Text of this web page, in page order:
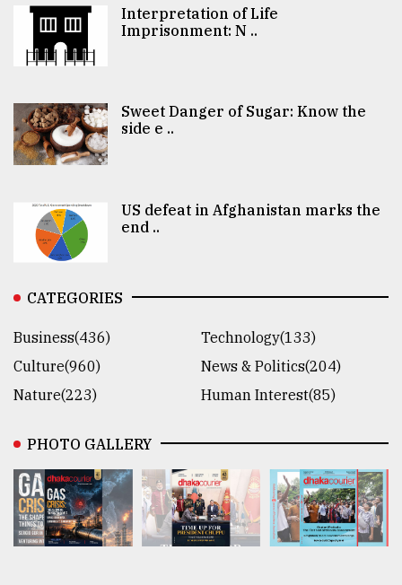
Interpretation of Life
Imprisonment: N ..
Sweet Danger of Sugar: Know the
side e ..
US defeat in Afghanistan marks the
end ..
CATEGORIES
Business(436)
Technology(133)
Culture(960)
News & Politics(204)
Nature(223)
Human Interest(85)
PHOTO GALLERY